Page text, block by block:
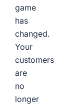
game
has
changed.
Your
customers
are
no
longer